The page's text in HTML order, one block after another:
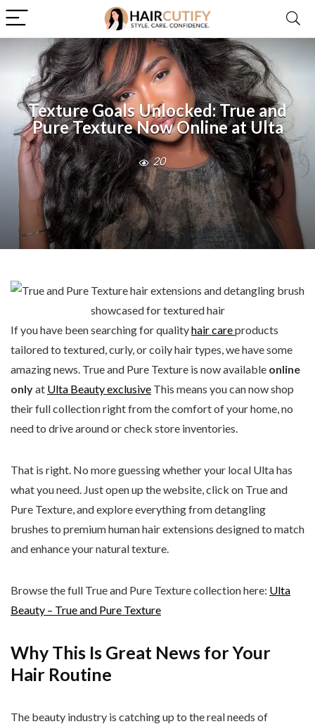
Texture Goals Unlocked: True and
Pure Texture Now Online at Ulta
20
If you have been searching for qualityhair careproducts
tailored to textured, curly, or coily hair types, we have some
amazing news. True and Pure Texture is now available online
onlyat Ulta Beauty exclusive This means you can now shop
their full collection right from the comfort of your home, no
need to drive around or check store inventories.
That is right. No more guessing whether your local Ulta has
what you need. Just open up the website, click on True and
Pure Texture, and explore everything from detangling
brushes to premium human hair extensions designed to match
and enhance your natural texture.
Browse the full True and Pure Texture collection here: Ulta
Beauty – True and Pure Texture
Why This Is Great News for Your
Hair Routine
The beauty industry is catching up to the real needs of